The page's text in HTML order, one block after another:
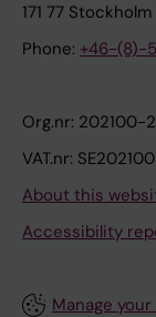
171 77 Stockholm
Phone: +46-(8)-
Org.nr: 202100-
VAT.nr:
About this
Accessibility
Manage